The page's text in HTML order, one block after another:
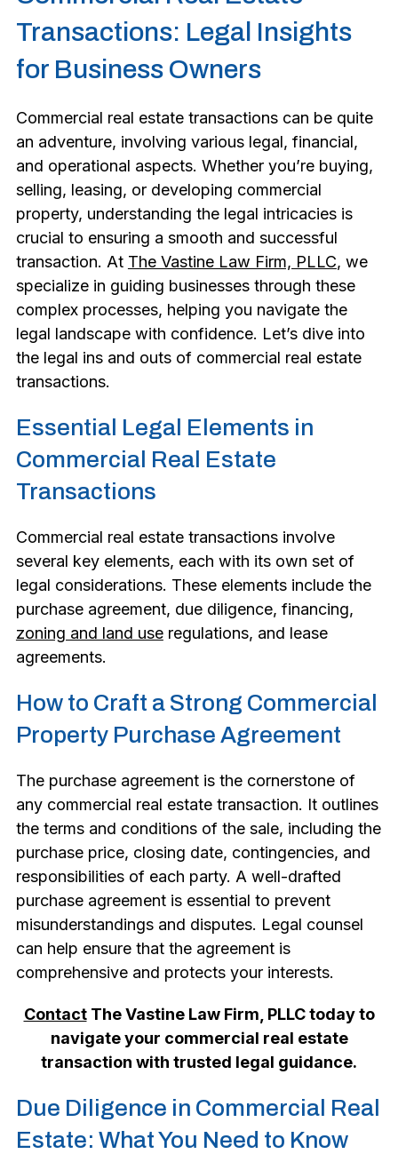
Transactions: Legal Insights
for Business Owners
Commercial real estate transactions can be quite
an adventure, involving various legal, financial,
and operational aspects. Whether you’re buying,
selling, leasing, or developing commercial
property, understanding the legal intricacies is
crucial to ensuring a smooth and successful
transaction. At The Vastine Law Firm, PLLC, we
specialize in guiding businesses through these
complex processes, helping you navigate the
legal landscape with confidence. Let’s dive into
the legal ins and outs of commercial real estate
transactions.
Essential Legal Elements in
Commercial Real Estate
Transactions
Commercial real estate transactions involve
several key elements, each with its own set of
legal considerations. These elements include the
purchase agreement, due diligence, financing,
zoning and land useregulations, and lease
agreements.
How to Craft a Strong Commercial
Property Purchase Agreement
The purchase agreement is the cornerstone of
any commercial real estate transaction. It outlines
the terms and conditions of the sale, including the
purchase price, closing date, contingencies, and
responsibilities of each party. A well-drafted
purchase agreement is essential to prevent
misunderstandings and disputes. Legal counsel
can help ensure that the agreement is
comprehensive and protects your interests.
ContactThe Vastine Law Firm, PLLC today to
navigate your commercial real estate
transaction with trusted legal guidance.
Due Diligence in Commercial Real
Estate: What You Need to Know